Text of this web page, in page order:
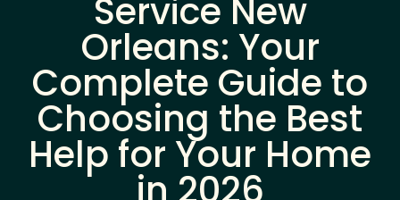
Service New
Orleans: Your
Complete Guide to
Choosing the Best
Help for Your Home
in 2026